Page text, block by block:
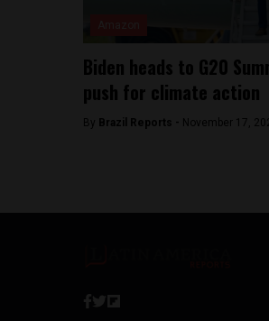
Biden heads to G20
push for climate action
By Brazil Reports - November 17,